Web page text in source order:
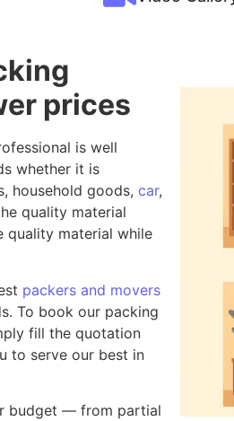
prices
is well
whether it is
household goods, car,
quality material
quality material while
packers and movers
To book our packing
fill the quotation
to serve our best in
budget — from partial